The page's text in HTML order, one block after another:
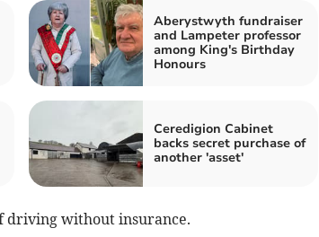
Aberystwyth fundraiser
and Lampeter professor
among King's Birthday
Honours
Ceredigion Cabinet
backs secret purchase of
another 'asset'
driving without insurance.